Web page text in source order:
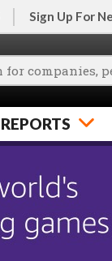
Sign Up For
REPORTS